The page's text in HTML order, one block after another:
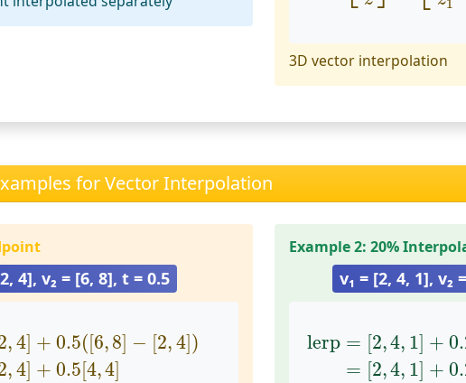
1
3D vector interpolation
for Vector Interpolation
4], v₂ = [6, 8], t = 0.5
,4] + 0.5([6,8] − [2,4])
,4] + 0.5[4,4]
+0.5 ([ 6,8]− [2 )= 2,4 2 ,2 = 4,6 ]
Example 2: 20%
v₁ = [2, 4, 1], v₂
lerp = [2,4, 1] +
= [2,4, 1] +
lerp ,4 1 +0.2 ([